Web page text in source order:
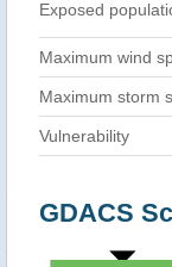
Exposed
Maximum wind
Maximum storm
Vulnerability
GDACS